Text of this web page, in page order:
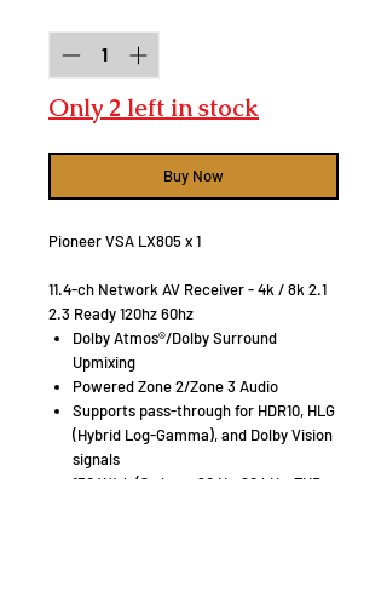
Only 2 left in stock
Buy Now
Pioneer VSA LX805 x 1
11.4-ch Network AV Receiver - 4k / 8k 2.1
2.3 Ready 120hz 60hz
Dolby Atmos®/Dolby Surround
Upmixing
Powered Zone 2/Zone 3 Audio
Supports pass-through for HDR10, HLG
(Hybrid Log-Gamma), and Dolby Vision
signals
150 W/ch (8 ohms, 20 Hz-20 kHz, THD